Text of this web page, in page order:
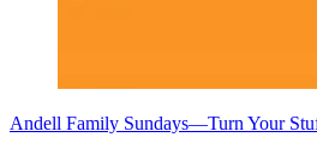
Andell Family Sundays—Turn Your